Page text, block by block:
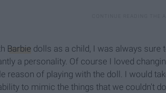
Barbie dolls as a child, I was always sure
a personality. Of course I loved
reason of playing with the doll. I would
to mimic the things that we couldn't